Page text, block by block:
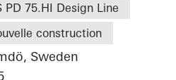
PD 75.HI Design Line
construction
Sweden